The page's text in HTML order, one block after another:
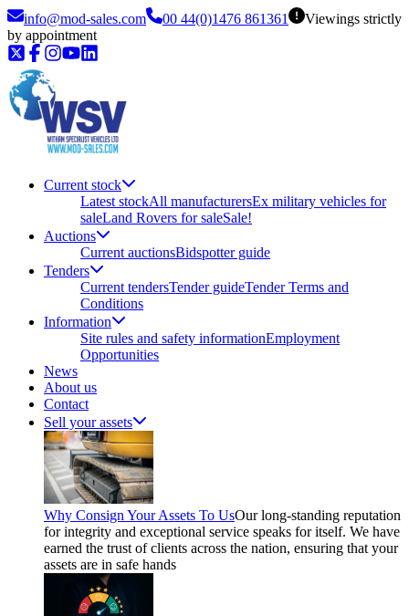
info@mod-sales.com 00 44(0)1476 861361
Viewings strictly
by appointment
Current stock
Latest stockAll manufacturersEx military vehicles for
saleLand Rovers for saleSale!
Auctions
Current auctionsBidspotter guide
Tenders
Current tendersTender guideTender Terms and
Conditions
Information
Site rules and safety informationEmployment
Opportunities
News
About us
Contact
Sell your assets
Why Consign Your Assets To UsOur long-standing reputation
for integrity and exceptional service speaks for itself. We have
earned the trust of clients across the nation, ensuring that your
assets are in safe hands